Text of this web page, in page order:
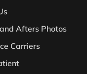
Afters Photos
Carriers